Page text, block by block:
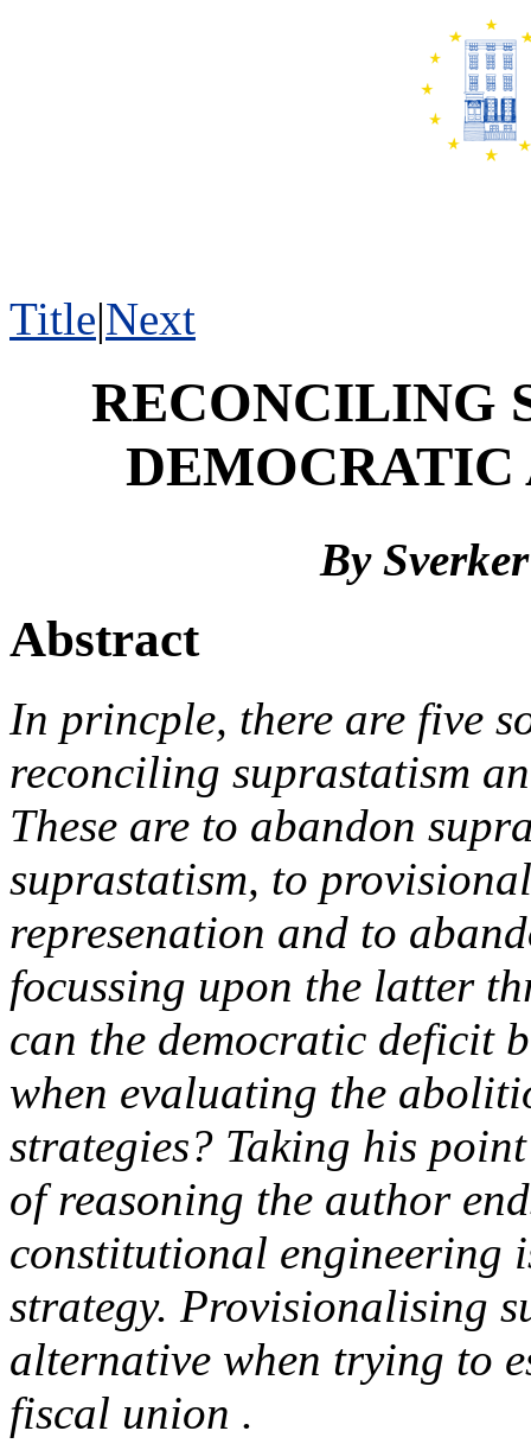
Title|Next
RECONCILING
By
Abstract
In princple, there are five
reconciling suprastatism
These are to abandon
suprastatism, to
represenation and to
focussing upon the latter
can the democratic deficit
when evaluating the
strategies? Taking his
of reasoning the author
constitutional engineering
strategy. Provisionalising
alternative when trying to
fiscal union .